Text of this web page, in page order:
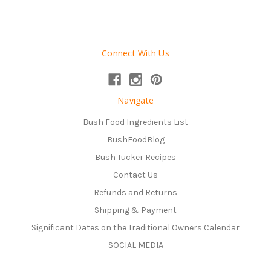
Connect With Us
Navigate
Bush Food Ingredients List
BushFoodBlog
Bush Tucker Recipes
Contact Us
Refunds and Returns
Shipping & Payment
Significant Dates on the Traditional Owners Calendar
SOCIAL MEDIA